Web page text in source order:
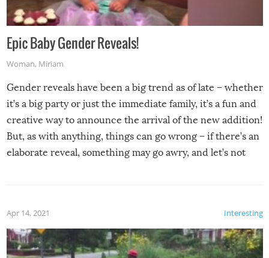
Epic Baby Gender Reveals!
Woman, Miriam
Gender reveals have been a big trend as of late – whether
it’s a big party or just the immediate family, it’s a fun and
creative way to announce the arrival of the new addition!
But, as with anything, things can go wrong – if there’s an
elaborate reveal, something may go awry, and let’s not
Interesting
Apr 14, 2021